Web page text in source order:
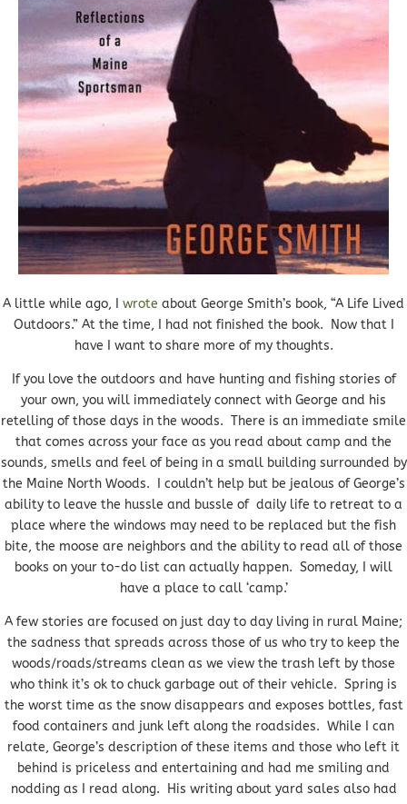
A little while ago, I wrote about George Smith’s book, “A Life Lived
Outdoors.” At the time, I had not finished the book. Now that I
have I want to share more of my thoughts.
If you love the outdoors and have hunting and fishing stories of
your own, you will immediately connect with George and his
retelling of those days in the woods. There is an immediate smile
that comes across your face as you read about camp and the
sounds, smells and feel of being in a small building surrounded by
the Maine North Woods. I couldn’t help but be jealous of George’s
ability to leave the hussle and bussle of daily life to retreat to a
place where the windows may need to be replaced but the fish
bite, the moose are neighbors and the ability to read all of those
books on your to-do list can actually happen. Someday, I will
have a place to call ‘camp.’
A few stories are focused on just day to day living in rural Maine;
the sadness that spreads across those of us who try to keep the
woods/roads/streams clean as we view the trash left by those
who think it’s ok to chuck garbage out of their vehicle. Spring is
the worst time as the snow disappears and exposes bottles, fast
food containers and junk left along the roadsides. While I can
relate, George’s description of these items and those who left it
behind is priceless and entertaining and had me smiling and
nodding as I read along. His writing about yard sales also had